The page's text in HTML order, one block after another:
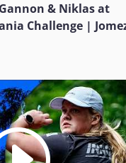
& Niklas at
Challenge |